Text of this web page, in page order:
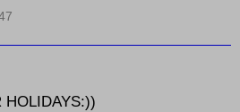
HOLIDAYS:))